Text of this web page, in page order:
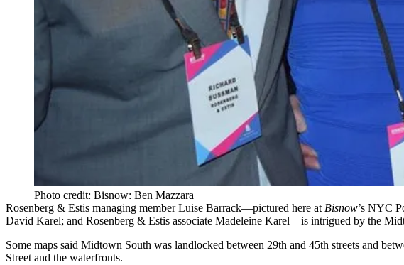
Photo credit: Bisnow: Ben Mazzara
Rosenberg & Estis managing memberLuise Barrack—pictured here at Bisnow’s NYC
David Karel; and Rosenberg & Estis associate Madeleine Karel—is intrigued by the
Some maps said Midtown South was landlocked between 29th and 45th streets and
Street and the waterfronts.